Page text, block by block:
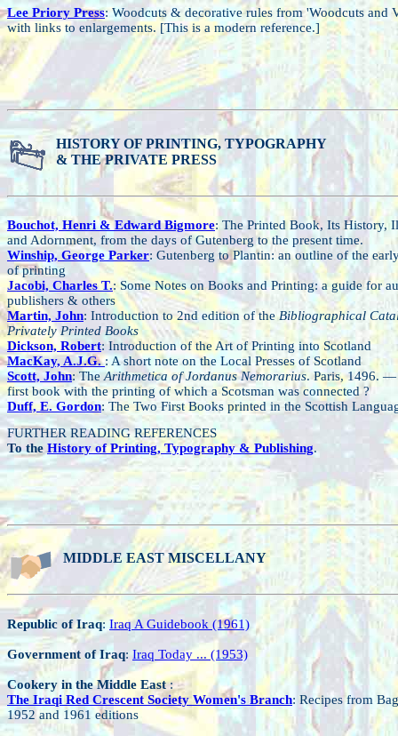
Lee Priory Press: Woodcuts & decorative rules from 'Woodcuts and
with links to enlargements. [This is a modern reference.]
HISTORY OF PRINTING, TYPOGRAPHY
& THE PRIVATE PRESS
Bouchot, Henri & Edward Bigmore: The Printed Book, Its History,
and Adornment, from the days of Gutenberg to the present time.
Winship, George Parker: Gutenberg to Plantin: an outline of the
of printing
Jacobi, Charles T.: Some Notes on Books and Printing: a guide for
publishers & others
Martin, John: Introduction to 2nd edition of theBibliographical
Privately Printed Books
Dickson, Robert: Introduction of the Art of Printing into Scotland
MacKay, A.J.G.: A short note on the Local Presses of Scotland
Scott, John: The Arithmetica of Jordanus Nemorarius. Paris, 1496.
first book with the printing of which a Scotsman was connected ?
Duff, E. Gordon: The Two First Books printed in the Scottish
FURTHER READING REFERENCES
To theHistory of Printing, Typography & Publishing.
MIDDLE EAST MISCELLANY
Republic of Iraq: Iraq A Guidebook (1961)
Government of Iraq: Iraq Today ... (1953)
Cookery in the Middle East:
The Iraqi Red Crescent Society Women's Branch: Recipes from
1952 and 1961 editions